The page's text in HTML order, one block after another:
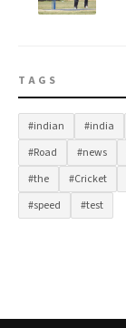
TAGS
#indian #india
#Road
#news
#the
#Cricket
#speed
#test